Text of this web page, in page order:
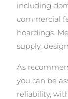
including
commercial
hoardings.
supply,
As
you can be
reliability,